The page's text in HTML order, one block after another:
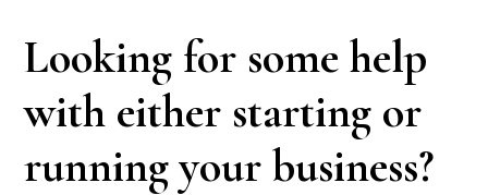
Looking for some help
with either starting or
running your business?